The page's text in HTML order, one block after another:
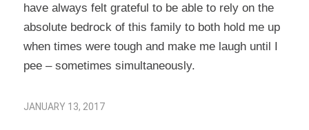
have always felt grateful to be able to rely on the
absolute bedrock of this family to both hold me up
when times were tough and make me laugh until I
pee – sometimes simultaneously.
JANUARY 13, 2017